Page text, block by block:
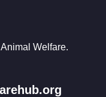
Welfare.